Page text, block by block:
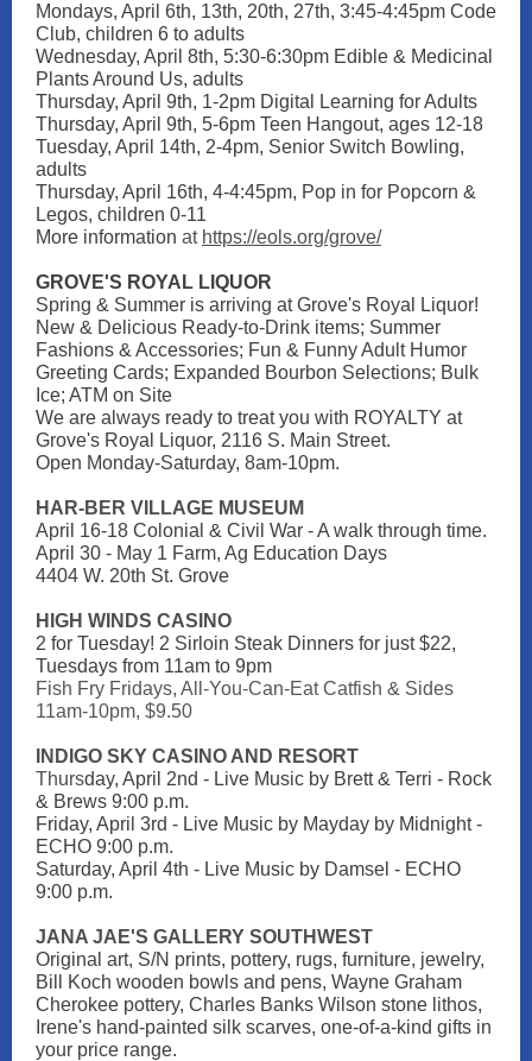
Mondays, April 6th, 13th, 20th, 27th, 3:45-4:45pm Code
Club, children 6 to adults
Wednesday, April 8th, 5:30-6:30pm Edible & Medicinal
Plants Around Us, adults
Thursday, April 9th, 1-2pm Digital Learning for Adults
Thursday, April 9th, 5-6pm Teen Hangout, ages 12-18
Tuesday, April 14th, 2-4pm, Senior Switch Bowling,
adults
Thursday, April 16th, 4-4:45pm, Pop in for Popcorn &
Legos, children 0-11
More information at https://eols.org/grove/
GROVE'S ROYAL LIQUOR
Spring & Summer is arriving at Grove's Royal Liquor!
New & Delicious Ready-to-Drink items; Summer
Fashions & Accessories; Fun & Funny Adult Humor
Greeting Cards; Expanded Bourbon Selections; Bulk
Ice; ATM on Site
We are always ready to treat you with ROYALTY at
Grove's Royal Liquor, 2116 S. Main Street.
Open Monday-Saturday, 8am-10pm.
HAR-BER VILLAGE MUSEUM
April 16-18 Colonial & Civil War - A walk through time.
April 30 - May 1 Farm, Ag Education Days
4404 W. 20th St. Grove
HIGH WINDS CASINO
2 for Tuesday! 2 Sirloin Steak Dinners for just $22,
Tuesdays from 11am to 9pm
Fish Fry Fridays, All-You-Can-Eat Catfish & Sides
11am-10pm, $9.50
INDIGO SKY CASINO AND RESORT
Thursday, April 2nd - Live Music by Brett & Terri - Rock
& Brews 9:00 p.m.
Friday, April 3rd - Live Music by Mayday by Midnight -
ECHO 9:00 p.m.
Saturday, April 4th - Live Music by Damsel - ECHO
9:00 p.m.
JANA JAE'S GALLERY SOUTHWEST
Original art, S/N prints, pottery, rugs, furniture, jewelry,
Bill Koch wooden bowls and pens, Wayne Graham
Cherokee pottery, Charles Banks Wilson stone lithos,
Irene's hand-painted silk scarves, one-of-a-kind gifts in
your price range.